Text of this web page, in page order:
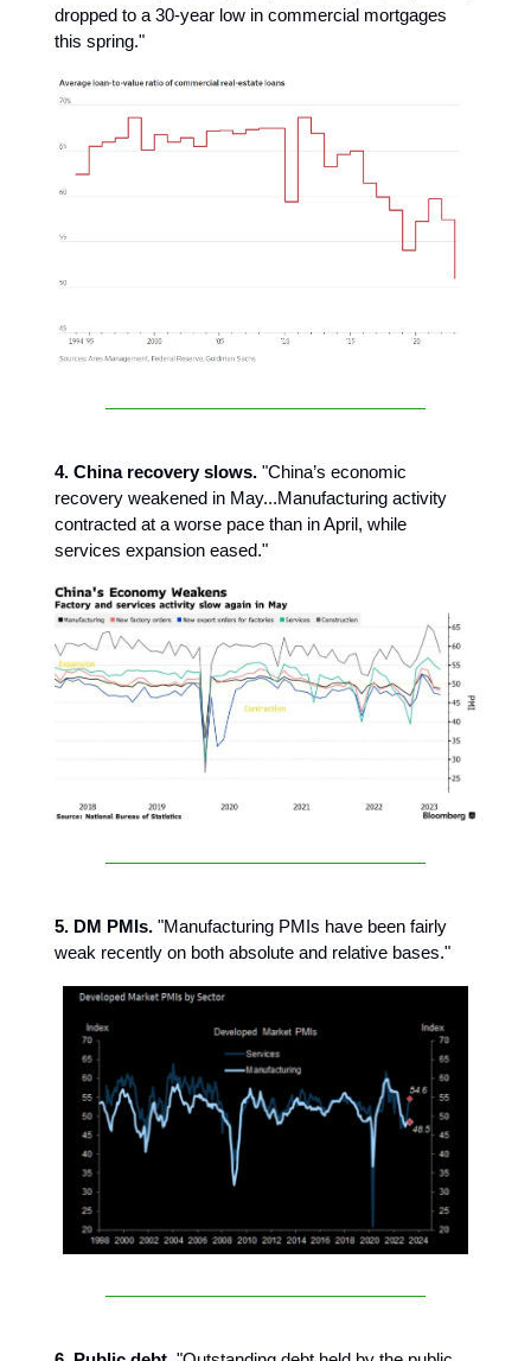
dropped to a 30-year low in commercial mortgages
this spring."
4. China recovery slows. "China’s economic
recovery weakened in May...Manufacturing activity
contracted at a worse pace than in April, while
services expansion eased."
5. DM PMIs. "Manufacturing PMIs have been fairly
weak recently on both absolute and relative bases."